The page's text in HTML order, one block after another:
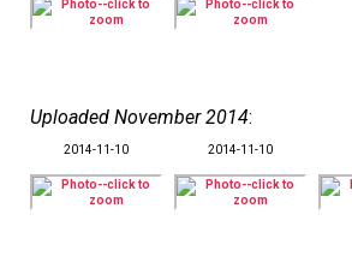
Uploaded November 2014:
2014-11-10 2014-11-10